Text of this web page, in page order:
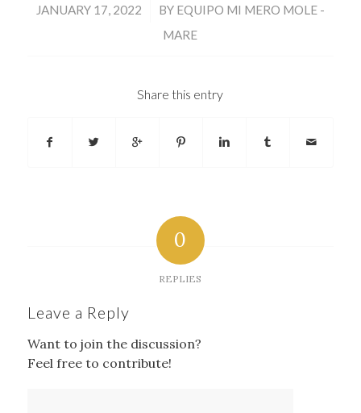
JANUARY 17, 2022
/ BY EQUIPO MI MERO MOLE -
MARE
Share this entry
0
REPLIES
Leave a Reply
Want to join the discussion?
Feel free to contribute!